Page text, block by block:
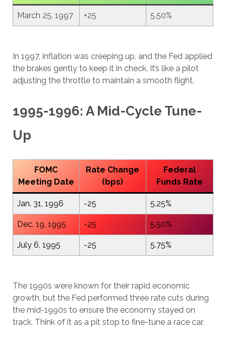
March 25, 1997 +25 5.50%
In 1997, inflation was creeping up, and the Fed applied
the brakes gently to keep it in check. It’s like a pilot
adjusting the throttle to maintain a smooth flight.
1995-1996: A Mid-Cycle Tune-
Up
FOMC
Meeting Date
Rate Change
(bps)
Federal
Funds Rate
Jan. 31, 1996 -25 5.25%
Dec. 19, 1995 -25 5.50%
July 6, 1995 -25 5.75%
The 1990s were known for their rapid economic
growth, but the Fed performed three rate cuts during
the mid-1990s to ensure the economy stayed on
track. Think of it as a pit stop to fine-tune a race car.